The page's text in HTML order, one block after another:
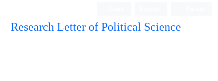
Research Letter of Political Science